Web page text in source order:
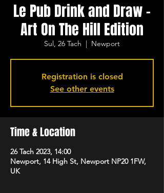
Le Pub Drink and Draw -
Art On The Hill Edition
Sul, 26 Tach
  |
Newport
Registration is closed
See other events
Time & Location
26 Tach 2023, 14:00
Newport, 14 High St, Newport NP20 1FW,
UK